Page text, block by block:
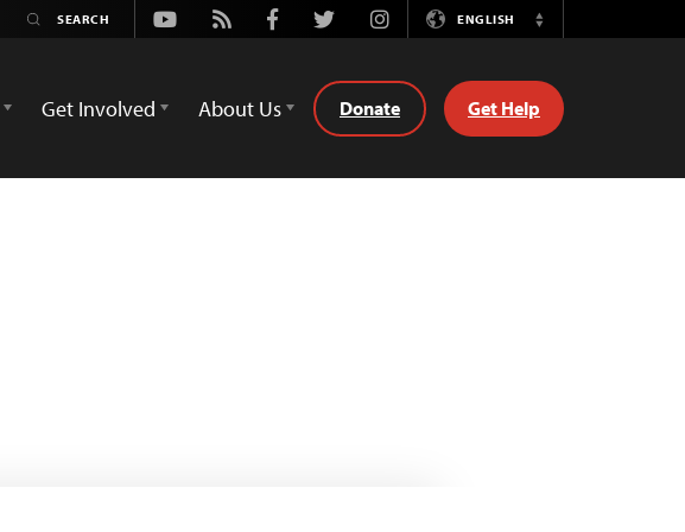
Youtube
Rss FacebookTwitterInstagramENGLISH
Switch
Get Involved About Us Donate Get Help